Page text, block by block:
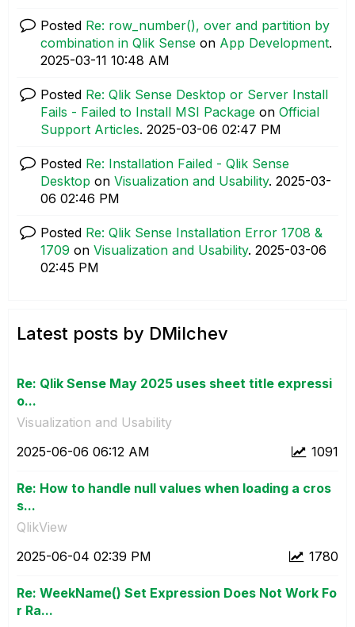
Posted Re: row_number(), over and partition by
combination in Qlik Sense on App Development.
‎2025-03-11 10:48 AM
Posted Re: Qlik Sense Desktop or Server Install
Fails - Failed to Install MSI Package on Official
Support Articles. ‎2025-03-06 02:47 PM
Posted Re: Installation Failed - Qlik Sense
Desktop on Visualization and Usability. ‎2025-03-
06 02:46 PM
Posted Re: Qlik Sense Installation Error 1708 &
1709 on Visualization and Usability. ‎2025-03-06
02:45 PM
Latest posts by DMilchev
Re: Qlik Sense May 2025 uses sheet title expressi
o...
Visualization and Usability
1091
‎2025-06-06 06:12 AM
Re: How to handle null values when loading a cros
s...
QlikView
1780
‎2025-06-04 02:39 PM
Re: WeekName() Set Expression Does Not Work Fo
r Ra...